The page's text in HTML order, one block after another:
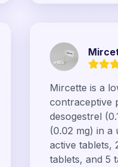
Mircette is a
contraceptive
desogestrel
(0.02 mg) in a
active tablets,
tablets, and 5